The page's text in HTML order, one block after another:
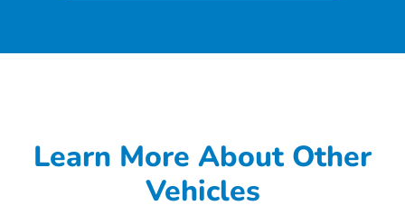
Learn More About Other
Vehicles